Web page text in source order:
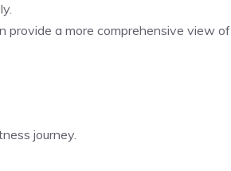
provide a more comprehensive view of
journey.